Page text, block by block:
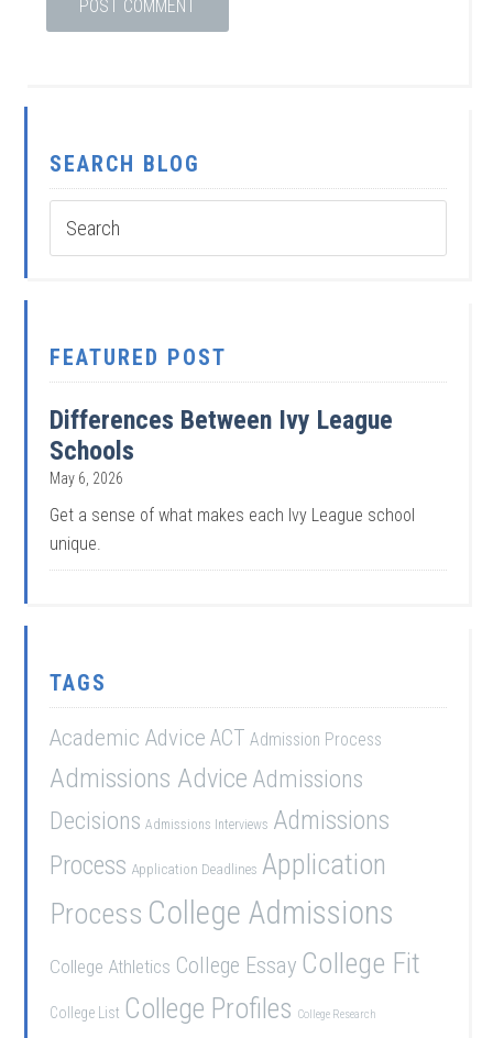
SEARCH BLOG
FEATURED POST
Differences Between Ivy League
Schools
May 6, 2026
Get a sense of what makes each Ivy League school
unique.
TAGS
Academic Advice ACT Admission Process
Admissions Advice Admissions
Decisions Admissions Interviews Admissions
Process Application Deadlines Application
Process College Admissions
College Athletics College Essay College Fit
College List College Profiles College Research